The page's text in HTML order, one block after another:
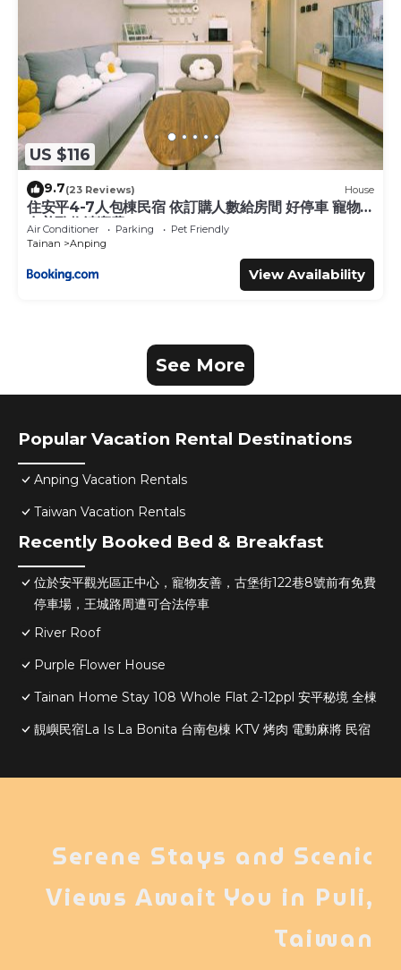
US $116
9.7(23 Reviews) House
住安平4-7人包棟民宿 依訂購人數給房間 好停車 寵物
友善酌收清潔費
Air Conditioner Parking
Pet Friendly
Tainan
Anping
View Availability
See More
Popular Vacation Rental Destinations
Anping Vacation Rentals
Taiwan Vacation Rentals
Recently Booked Bed & Breakfast
位於安平觀光區正中心，寵物友善，古堡街122巷8號前有免費
停車場，王城路周遭可合法停車
River Roof
Purple Flower House
Tainan Home Stay 108 Whole Flat 2-12ppl 安平秘境 全棟
靚嶼民宿La Is La Bonita 台南包棟 KTV 烤肉 電動麻將 民宿
Serene Stays and Scenic
Views Await You in Puli,
Taiwan